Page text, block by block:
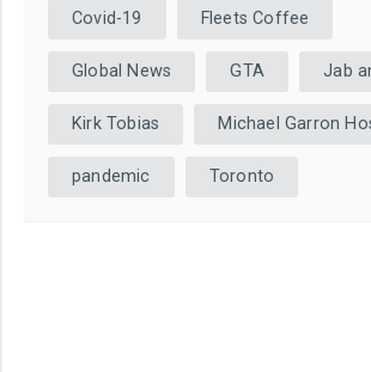
Covid-19 Fleets Coffee
Global News GTA Jab
Kirk Tobias Michael Garron
pandemic Toronto